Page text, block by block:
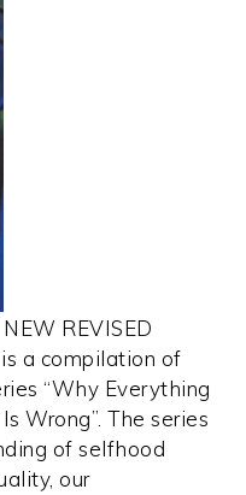
NEW REVISED
a compilation of
“Why Everything
Wrong”. The series
of selfhood
our